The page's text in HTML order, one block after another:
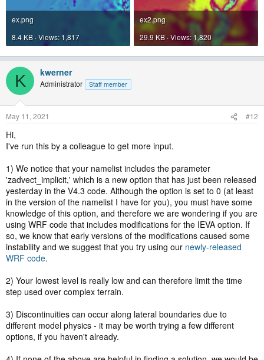
ex.png
8.4 KB · Views: 1,817
ex2.png
29.9 KB · Views: 1,820
K kwerner
Administrator Staff member
May 11, 2021 #12
Hi,
I've run this by a colleague to get more input.
1) We notice that your namelist includes the parameter
'zadvect_implicit,' which is a new option that has just been released
yesterday in the V4.3 code. Although the option is set to 0 (at least
in the version of the namelist I have for you), you must have some
knowledge of this option, and therefore we are wondering if you are
using WRF code that includes modifications for the IEVA option. If
so, we know that early versions of the modifications caused some
instability and we suggest that you try using our newly-released
WRF code.
2) Your lowest level is really low and can therefore limit the time
step used over complex terrain.
3) Discontinuities can occur along lateral boundaries due to
different model physics - it may be worth trying a few different
options, if you haven't already.